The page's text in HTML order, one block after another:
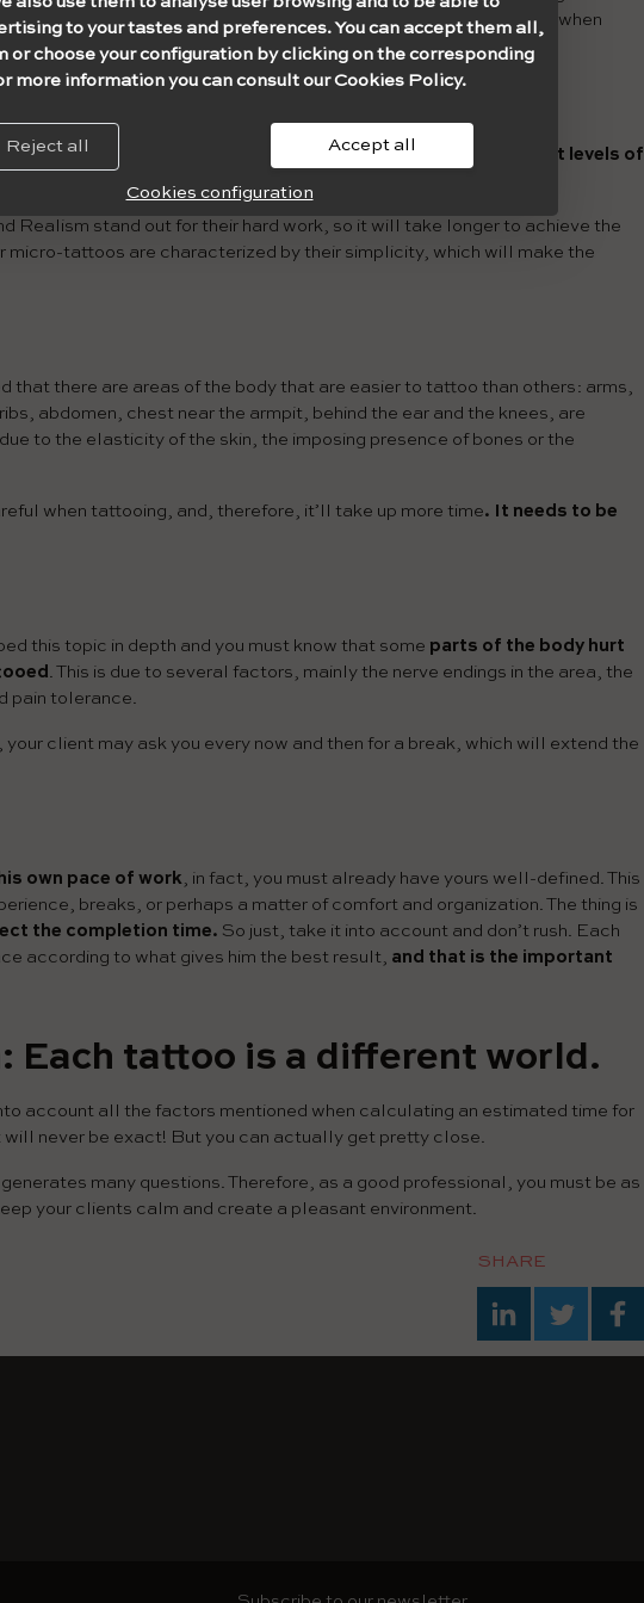
fills/shading) is not the same as a small and complex one. So, when
into account both variables at the same time.
to the complexity of the design.
Each style consists of different levels of
Realism stand out for their hard work, so it will take longer to achieve the
micro-tattoos are characterized by their simplicity, which will make the
that there are areas of the body that are easier to tattoo than others: arms,
abdomen, chest near the armpit, behind the ear and the knees, are
to the elasticity of the skin, the imposing presence of bones or the
when tattooing, and, therefore, it’ll take up more time. It needs to be
this topic in depth and you must know that some parts of the body hurt
. This is due to several factors, mainly the nerve endings in the area, the
pain tolerance.
your client may ask you every now and then for a break, which will extend the
own pace of work, in fact, you must already have yours well-defined. This
breaks, or perhaps a matter of comfort and organization. The thing is
the completion time. So just, take it into account and don’t rush. Each
according to what gives him the best result, and that is the important
Each tattoo is a different world.
account all the factors mentioned when calculating an estimated time for
will never be exact! But you can actually get pretty close.
many questions. Therefore, as a good professional, you must be as
your clients calm and create a pleasant environment.
SHARE
to your tastes and preferences. You can accept them all,
or choose your configuration by clicking on the corresponding
more information you can consult our Cookies Policy.
Reject all Accept all
Cookies configuration